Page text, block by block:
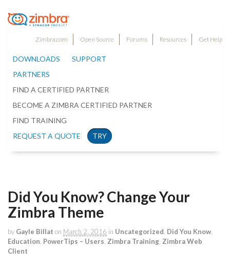
Zimbra.com Open Source Forums Resources Get Help
DOWNLOADS
SUPPORT
PARTNERS
FIND A CERTIFIED PARTNER
BECOME A ZIMBRA CERTIFIED PARTNER
FIND TRAINING
REQUEST A QUOTE
TRY
Did You Know? Change Your
Zimbra Theme
by Gayle Billat on March 2, 2016 in Uncategorized Did You Know
Education PowerTips – Users Zimbra Training Zimbra Web
Client